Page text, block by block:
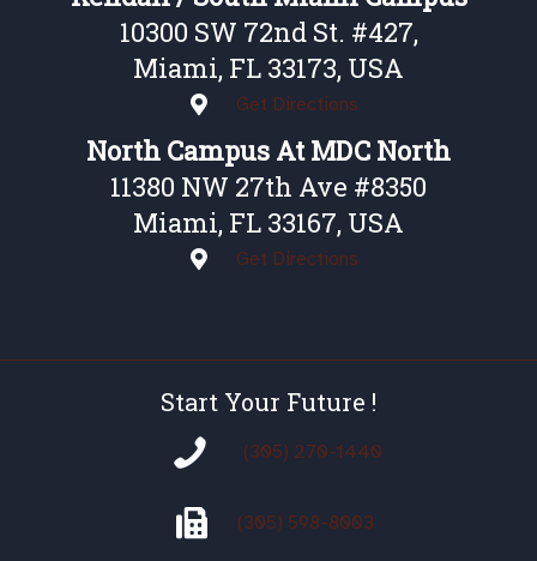
10300 SW 72nd St. #427,
Miami, FL 33173, USA
Get Directions
North Campus At MDC North
11380 NW 27th Ave #8350
Miami, FL 33167, USA
Get Directions
Start Your Future !
(305) 270-1440
(305) 598-8003